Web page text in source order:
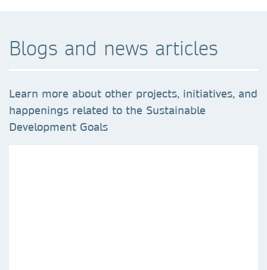
Blogs and news articles
Learn more about other projects, initiatives, and
happenings related to the Sustainable
Development Goals